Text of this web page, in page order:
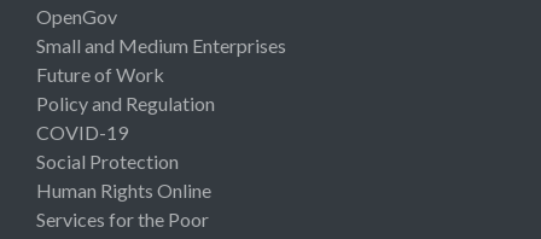
OpenGov
Small and Medium Enterprises
Future of Work
Policy and Regulation
COVID-19
Social Protection
Human Rights Online
Services for the Poor